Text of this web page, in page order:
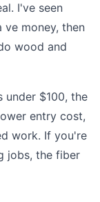
I've seen
money, then
wood and
under $100, the
entry cost,
work. If you're
jobs, the fiber